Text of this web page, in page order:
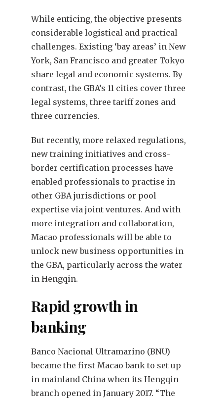
While enticing, the objective presents
considerable logistical and practical
challenges. Existing ‘bay areas’ in New
York, San Francisco and greater Tokyo
share legal and economic systems. By
contrast, the GBA’s 11 cities cover three
legal systems, three tariff zones and
three currencies.
But recently, more relaxed regulations,
new training initiatives and cross-
border certification processes have
enabled professionals to practise in
other GBA jurisdictions or pool
expertise via joint ventures. And with
more integration and collaboration,
Macao professionals will be able to
unlock new business opportunities in
the GBA, particularly across the water
in Hengqin.
Rapid growth in
banking
Banco Nacional Ultramarino (BNU)
became the first Macao bank to set up
in mainland China when its Hengqin
branch opened in January 2017. “The